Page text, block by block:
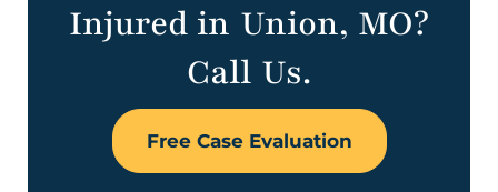
Injured in Union, MO?
Call Us.
Free Case Evaluation